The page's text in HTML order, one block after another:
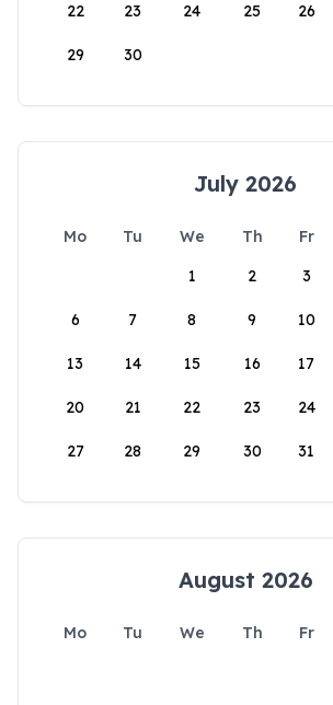
22 23 24 25 26
29 30
July 2026
Mo Tu We Th Fr
1
2 3
6 7 8 9 10
13 14 15 16 17
20 21 22 23 24
27 28 29 30 31
August 2026
Mo Tu We Th Fr